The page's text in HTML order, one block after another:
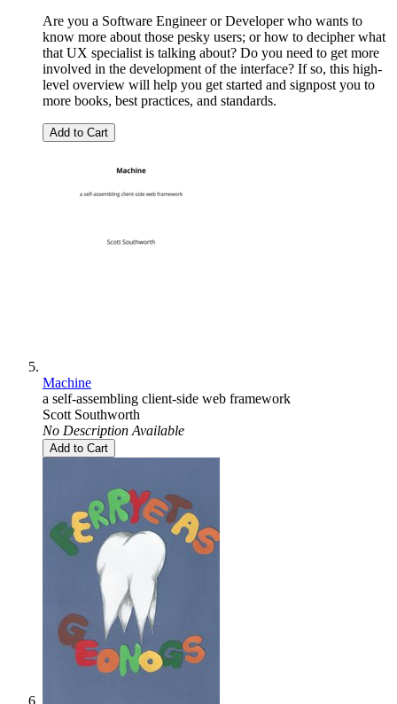
Are you a Software Engineer or Developer who wants to
know more about those pesky users; or how to decipher what
that UX specialist is talking about? Do you need to get more
involved in the development of the interface? If so, this high-
level overview will help you get started and signpost you to
more books, best practices, and standards.
Add to Cart
Machine
a self-assembling client-side web framework
Scott Southworth
No Description Available
Add to Cart